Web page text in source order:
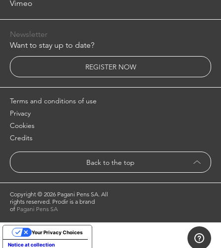
Vimeo
Newsletter
Want to stay up to date?
REGISTER NOW
Back to the top
Copyright © 2026 Pagani Pens SA. All
rights reserved. Prodir is a brand
of Pagani Pens SA
Terms and conditions of use
Privacy
Cookies
Credits
Notice at collection
Your Privacy Choices